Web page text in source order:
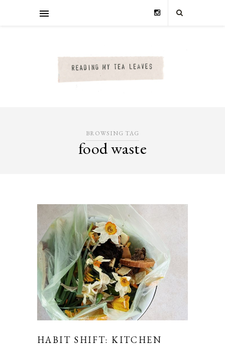
BROWSING TAG
food waste
HABIT SHIFT: KITCHEN